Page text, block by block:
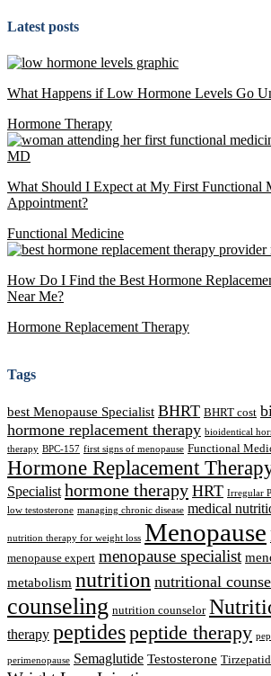
Latest posts
What Happens if Low Hormone Levels Go
Hormone Therapy
What Should I Expect at My First Functional
Appointment?
Functional Medicine
How Do I Find the Best Hormone
Near Me?
Hormone Replacement Therapy
Tags
best Menopause Specialist BHRT BHRT cost
hormone replacement therapy bioidentical
therapy BPC-157 first signs of menopause Functional
Hormone Replacement
Specialist hormone therapy HRT Irregular
low testosterone managing chronic disease medical
nutrition therapy for weight loss Menopause
menopause expert menopause specialist
metabolism nutrition nutritional
counseling nutrition counselor
therapy peptidespeptide therapy
perimenopause Semaglutide Testosterone